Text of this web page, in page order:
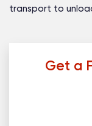
transport to
Get a